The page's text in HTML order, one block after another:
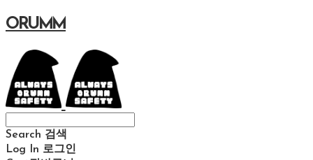
ORUMM
Search 검색
Log In 로그인